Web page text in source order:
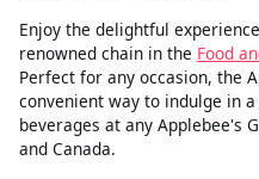
Enjoy the delightful
renowned chain in the Food
Perfect for any occasion, the
convenient way to indulge in
beverages at any Applebee's
and Canada.